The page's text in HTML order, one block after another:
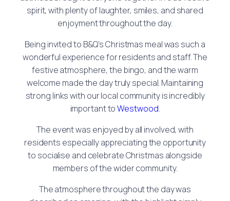
spirit, with plenty of laughter, smiles, and shared
enjoyment throughout the day.
Being invited to B&Q’s Christmas meal was such a
wonderful experience for residents and staff. The
festive atmosphere, the bingo, and the warm
welcome made the day truly special. Maintaining
strong links with our local community is incredibly
important toWestwood.
The event was enjoyed by all involved, with
residents especially appreciating the opportunity
to socialise and celebrate Christmas alongside
members of the wider community.
The atmosphere throughout the day was